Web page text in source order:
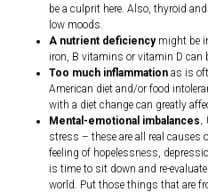
be a culprit here. Also, thyroid
low moods.
A nutrient deficiencymight be
iron, B vitamins or vitamin D can
Too much inflammation as is
American diet and/or food
with a diet change can greatly
Mental-emotional imbalances.
stress – these are all real causes
feeling of hopelessness,
is time to sit down and re-
world. Put those things that are